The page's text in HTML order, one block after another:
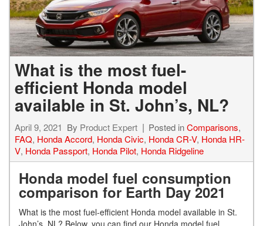
What is the most fuel-
efficient Honda model
available in St. John’s, NL?
April 9, 2021 By Product Expert Posted inComparisons,
FAQ, Honda Accord, Honda Civic, Honda CR-V, Honda HR-
V, Honda Passport, Honda Pilot, Honda Ridgeline
Honda model fuel consumption
comparison for Earth Day 2021
What is the most fuel-efficient Honda model available in St.